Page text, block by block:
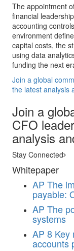
The appointment
financial
accounting
environment
capital costs, the
using data
funding the next
Join a global
the latest analysis
Join a
CFO
analysis
Stay Connected
Whitepaper
AP The
payable:
AP The
systems
AP 8 Key
accounts